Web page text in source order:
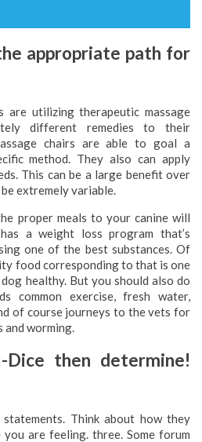
appropriate path for
are utilizing therapeutic massage
different remedies to their
chairs are able to goal a
method. They also can apply
This can be a large benefit over
extremely variable.
proper meals to your canine will
a weight loss program that’s
one of the best substances. Of
food corresponding to that is one
healthy. But you should also do
common exercise, fresh water,
of course journeys to the vets for
and worming.
then determine!
Think about how they
you are feeling. three. Some forum